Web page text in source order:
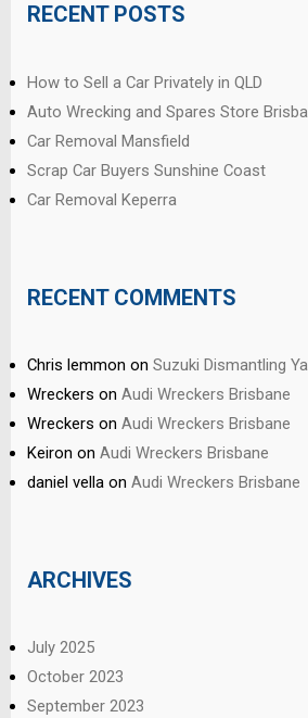
RECENT POSTS
How to Sell a Car Privately in QLD
Auto Wrecking and Spares Store
Car Removal Mansfield
Scrap Car Buyers Sunshine Coast
Car Removal Keperra
RECENT COMMENTS
Chris lemmon on Suzuki Dismantling
Wreckers on Audi Wreckers Brisbane
Wreckers on Audi Wreckers Brisbane
Keiron on Audi Wreckers Brisbane
daniel vella on Audi Wreckers Brisbane
ARCHIVES
July 2025
October 2023
September 2023